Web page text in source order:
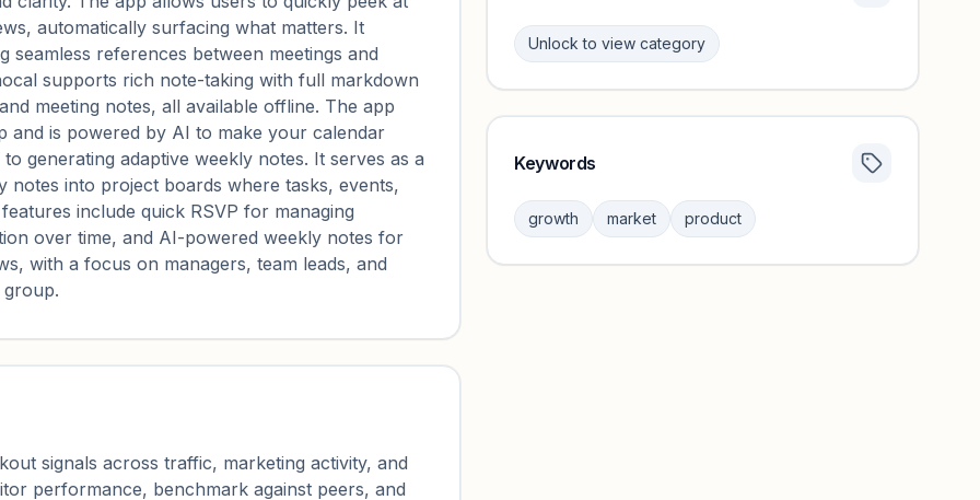
automatically surfacing what matters. It
seamless references between meetings and
supports rich note-taking with full markdown
meeting notes, all available offline. The app
and is powered by AI to make your calendar
generating adaptive weekly notes. It serves as a
into project boards where tasks, events,
include quick RSVP for managing
over time, and AI-powered weekly notes for
with a focus on managers, team leads, and
signals across traffic, marketing activity, and
performance, benchmark against peers, and
Unlock to view category
Sign in to browse category peers and performance
benchmarks.
Keywords
growth market product